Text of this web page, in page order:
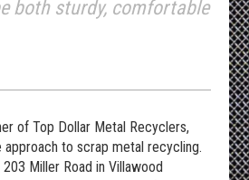
both sturdy, comfortable
of Top Dollar Metal Recyclers,
approach to scrap metal recycling.
Miller Road in Villawood